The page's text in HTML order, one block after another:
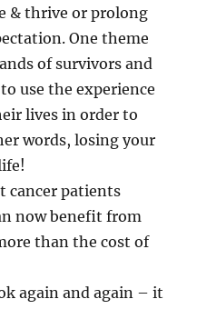
& thrive or prolong
One theme
of survivors and
use the experience
lives in order to
words, losing your
cancer patients
now benefit from
than the cost of
again and again – it